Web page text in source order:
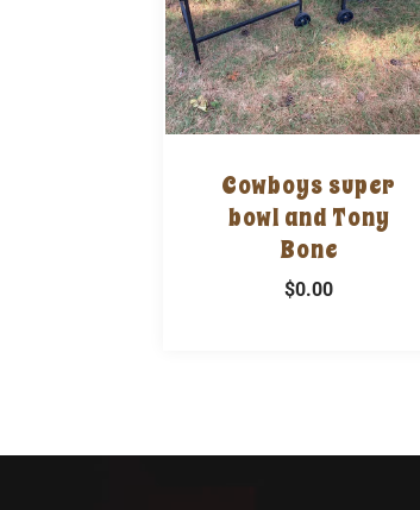
Cowboys super
bowl and Tony
Bone
$0.00